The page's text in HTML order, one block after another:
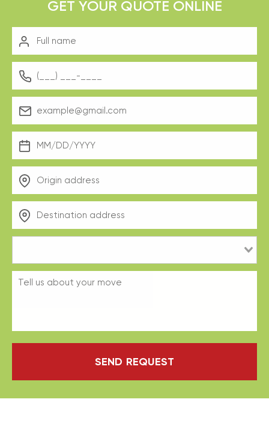
GET YOUR QUOTE ONLINE
SEND REQUEST